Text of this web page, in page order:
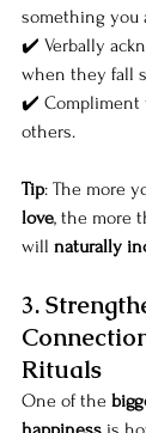
something you
✔️ Verbally
when they fall
✔️ Compliment
others.
Tip: The more
love, the more
will naturally
3.
Rituals
One of the